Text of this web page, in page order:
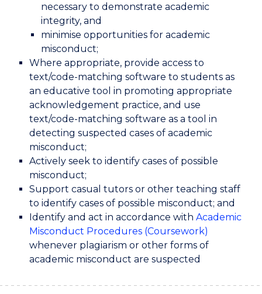
necessary to demonstrate academic
integrity, and
minimise opportunities for academic
misconduct;
Where appropriate, provide access to
text/code-matching software to students as
an educative tool in promoting appropriate
acknowledgement practice, and use
text/code-matching software as a tool in
detecting suspected cases of academic
misconduct;
Actively seek to identify cases of possible
misconduct;
Support casual tutors or other teaching staff
to identify cases of possible misconduct; and
Identify and act in accordance with Academic
Misconduct Procedures (Coursework)
whenever plagiarism or other forms of
academic misconduct are suspected